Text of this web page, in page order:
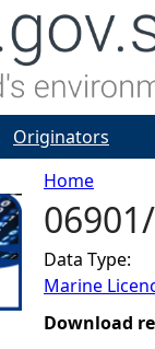
Y
o
u
Home
Data Type:
Marine
Download
Originators